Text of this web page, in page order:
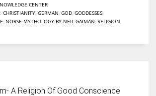
businesses
CENTER
CHRISTIANITY GERMAN GOD GODDESSES
NORSE MYTHOLOGY BY NEIL GAIMAN RELIGION
A Religion Of Good Conscience